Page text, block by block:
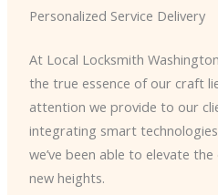
Personalized Service Delivery
At Local Locksmith
the true essence of our craft
attention we provide to our
integrating smart
we’ve been able to elevate
new heights.